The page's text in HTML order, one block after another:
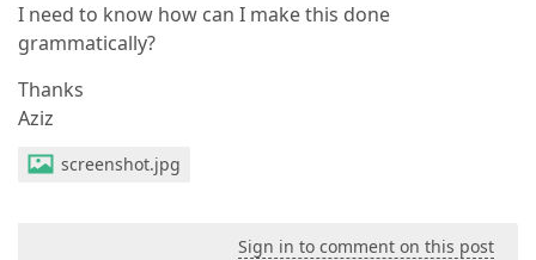
I need to know how can I make this done
grammatically?
Thanks
Aziz
screenshot.jpg
Sign in to comment on this post